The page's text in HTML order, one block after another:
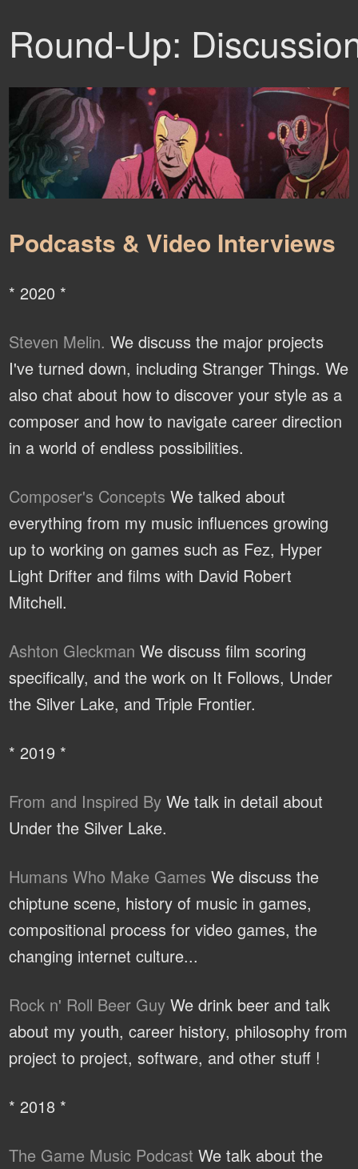
Round-Up:
Podcasts & Video Interviews
* 2020 *
Steven Melin. We discuss the major projects
I've turned down, including Stranger Things. We
also chat about how to discover your style as a
composer and how to navigate career direction
in a world of endless possibilities.
Composer's Concepts We talked about
everything from my music influences growing
up to working on games such as Fez, Hyper
Light Drifter and films with David Robert
Mitchell.
Ashton Gleckman We discuss film scoring
specifically, and the work on It Follows, Under
the Silver Lake, and Triple Frontier.
* 2019 *
From and Inspired By We talk in detail about
Under the Silver Lake.
Humans Who Make Games We discuss the
chiptune scene, history of music in games,
compositional process for video games, the
changing internet culture...
Rock n' Roll Beer Guy We drink beer and talk
about my youth, career history, philosophy from
project to project, software, and other stuff !
* 2018 *
The Game Music Podcast We talk about the